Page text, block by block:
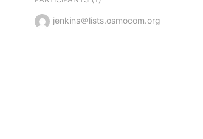
jenkins＠lists.osmocom.org